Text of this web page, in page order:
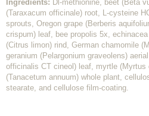
Ingredients: Dl-methionine, beet (Beta
(Taraxacum officinale) root, L-cysteine
sprouts, Oregon grape (Berberis
crispum) leaf, bee propolis 5x,
(Citrus limon) rind, German chamomile
geranium (Pelargonium graveolens)
officinalis CT cineol) leaf, myrtle
(Tanacetum annuum) whole plant,
stearate, and cellulose film-coating.